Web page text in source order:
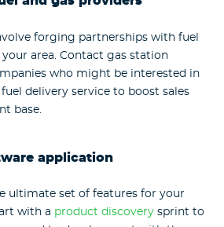
forging partnerships with fuel
area. Contact gas station
who might be interested in
delivery service to boost sales
base.
application
ultimate set of features for your
with a product discovery sprint to